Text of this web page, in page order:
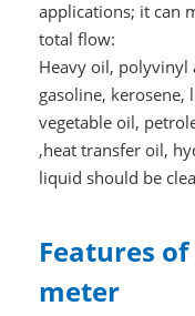
applications; it can
total flow:
Heavy oil, polyvinyl
gasoline,
vegetable oil,
,heat transfer oil,
liquid should be
Features
meter